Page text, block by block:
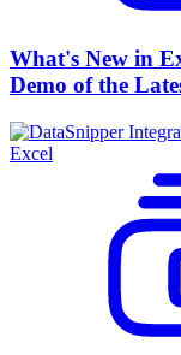
What's New in
Demo of the